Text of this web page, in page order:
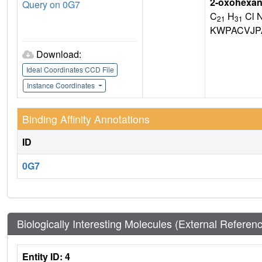
Query on 0G7
Download:
Ideal Coordinates CCD File
Instance Coordinates
C21 H31 Cl
Binding Affinity Annotations
ID
0G7
Biologically Interesting Molecules (External
Entity ID: 4